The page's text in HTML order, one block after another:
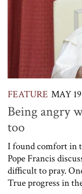
FEATURE MAY
Being angry
too
I found comfort in
Pope Francis
difficult to pray.
True progress in